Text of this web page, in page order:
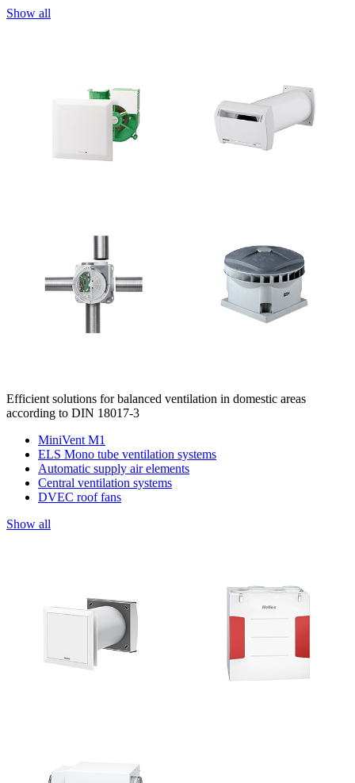
Show all
Efficient solutions for balanced ventilation in domestic areas
according to DIN 18017-3
MiniVent M1
ELS Mono tube ventilation systems
Automatic supply air elements
Central ventilation systems
DVEC roof fans
Show all